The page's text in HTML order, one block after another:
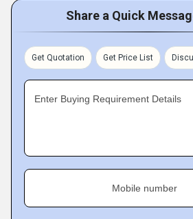
Share a Quick
Get Quotation Get Price List
Enter Buying Requirement Details
Mobile number